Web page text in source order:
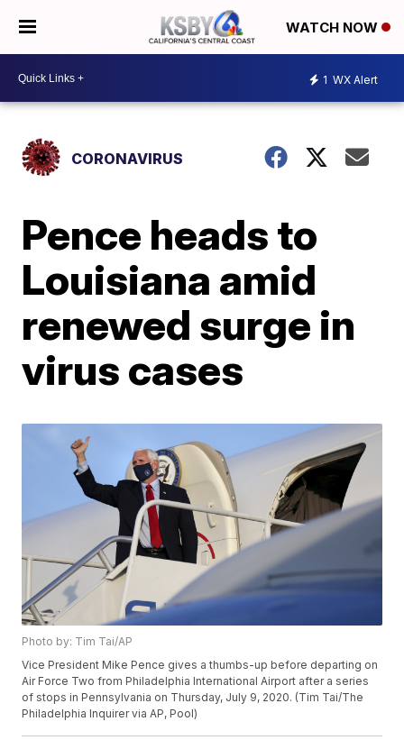
WATCH NOW
1 WX Alert
CORONAVIRUS
Pence heads to
Louisiana amid
renewed surge in
virus cases
Photo by: Tim Tai/AP
Vice President Mike Pence gives a thumbs-up before departing on
Air Force Two from Philadelphia International Airport after a series
of stops in Pennsylvania on Thursday, July 9, 2020. (Tim Tai/The
Philadelphia Inquirer via AP, Pool)